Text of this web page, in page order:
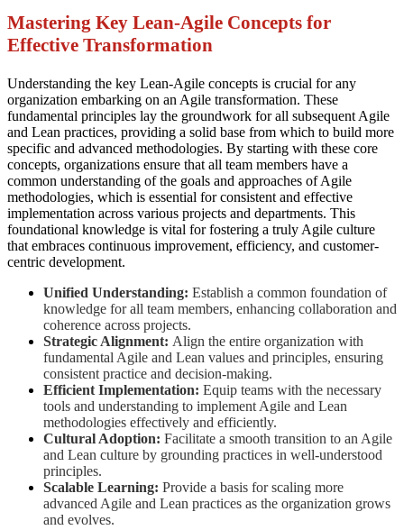
Mastering Key Lean-Agile Concepts for
Effective Transformation
Understanding the key Lean-Agile concepts is crucial for any
organization embarking on an Agile transformation. These
fundamental principles lay the groundwork for all subsequent Agile
and Lean practices, providing a solid base from which to build more
specific and advanced methodologies. By starting with these core
concepts, organizations ensure that all team members have a
common understanding of the goals and approaches of Agile
methodologies, which is essential for consistent and effective
implementation across various projects and departments. This
foundational knowledge is vital for fostering a truly Agile culture
that embraces continuous improvement, efficiency, and customer-
centric development.
Unified Understanding: Establish a common foundation of
knowledge for all team members, enhancing collaboration and
coherence across projects.
Strategic Alignment: Align the entire organization with
fundamental Agile and Lean values and principles, ensuring
consistent practice and decision-making.
Efficient Implementation: Equip teams with the necessary
tools and understanding to implement Agile and Lean
methodologies effectively and efficiently.
Cultural Adoption: Facilitate a smooth transition to an Agile
and Lean culture by grounding practices in well-understood
principles.
Scalable Learning: Provide a basis for scaling more
advanced Agile and Lean practices as the organization grows
and evolves.